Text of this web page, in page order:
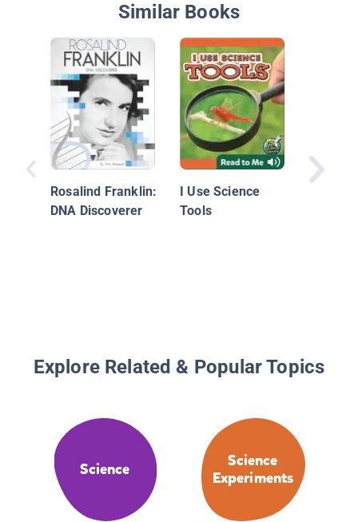
Similar Books
Rosalind Franklin:
DNA Discoverer
I Use Science
Tools
Explore Related & Popular Topics
Science
Science
Experiments